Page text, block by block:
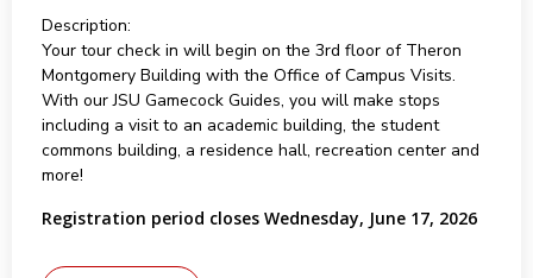
Description:
Your tour check in will begin on the 3rd floor of Theron
Montgomery Building with the Office of Campus Visits.
With our JSU Gamecock Guides, you will make stops
including a visit to an academic building, the student
commons building, a residence hall, recreation center and
more!
Registration period closes Wednesday, June 17, 2026